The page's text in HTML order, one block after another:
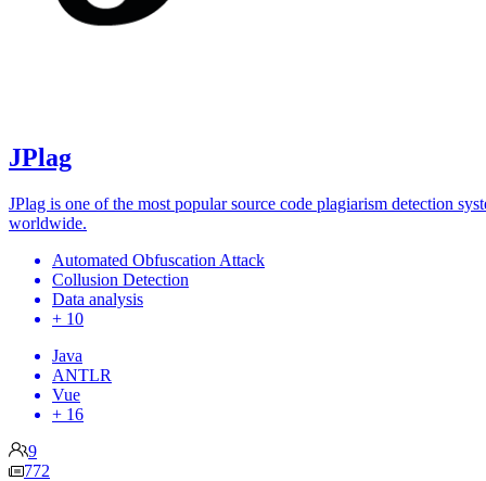
JPlag
JPlag is one of the most popular source code plagiarism detection
worldwide.
Automated Obfuscation Attack
Collusion Detection
Data analysis
+ 10
Java
ANTLR
Vue
+ 16
9
772